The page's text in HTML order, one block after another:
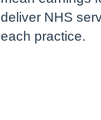
deliver NHS
each practice.